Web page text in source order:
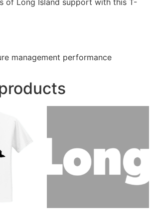
of Long Island support with this T-
management performance